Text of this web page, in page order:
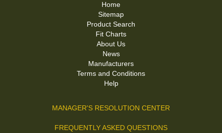
Home
Sitemap
Product Search
Fit Charts
About Us
News
Manufacturers
Terms and Conditions
Help
MANAGER'S RESOLUTION CENTER
FREQUENTLY ASKED QUESTIONS